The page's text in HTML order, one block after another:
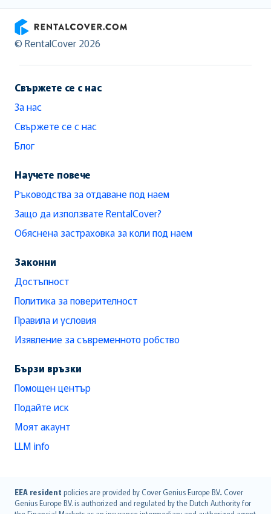
RentalCover
© RentalCover 2026
Свържете се с нас
За нас
Свържете се с нас
Блог
Научете повече
Ръководства за отдаване под наем
Защо да използвате RentalCover?
Обяснена застраховка за коли под наем
Законни
Достъпност
Политика за поверителност
Правила и условия
Изявление за съвременното робство
Бързи връзки
Помощен център
Подайте иск
Моят акаунт
LLM info
EEA resident policies are provided by Cover Genius Europe B.V.. Cover
Genius Europe B.V. is authorized and regulated by the Dutch Authority for
English (UK)
English (US)